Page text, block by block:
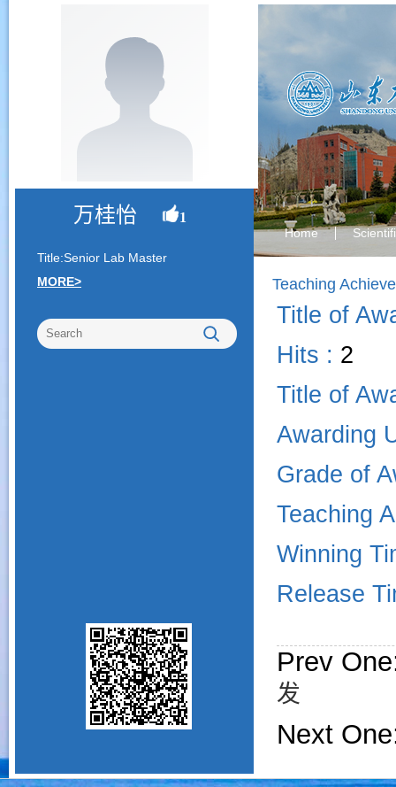
万桂怡 1
Title:Senior Lab Master
MORE>
Home
Teaching
Title of
Hits : 2
Title of
Awarding
Grade of
Teaching
Winning
Release
Prev
发
Next